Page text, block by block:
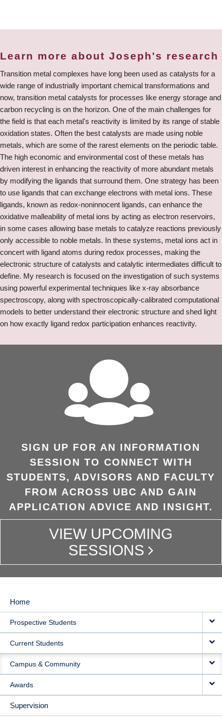
Learn more about Joseph's research
Transition metal complexes have long been used as catalysts for a
wide range of industrially important chemical transformations and
now, transition metal catalysts for processes like energy storage and
carbon recycling is on the horizon. One of the main challenges for
the field is that each metal's reactivity is limited by its range of stable
oxidation states. Often the best catalysts are made using noble
metals, which are some of the rarest elements on the periodic table.
The high economic and environmental cost of these metals has
driven interest in enhancing the reactivity of more abundant metals
by modifying the ligands that surround them. One strategy has been
to use ligands that can exchange electrons with metal ions. These
ligands, known as redox-noninnocent ligands, can enhance the
oxidative malleability of metal ions by acting as electron reservoirs,
in some cases allowing base metals to catalyze reactions previously
only accessible to noble metals. In these systems, metal ions act in
concert with ligand atoms during redox processes, making the
electronic structure of catalysts and catalytic intermediates difficult to
define. My research is focused on the investigation of such systems
using powerful experimental techniques like x-ray absorbance
spectroscopy, along with spectroscopically-calibrated computational
models to better understand their electronic structure and shed light
on how exactly ligand redox participation enhances reactivity.
SIGN UP FOR AN INFORMATION
SESSION TO CONNECT WITH
STUDENTS, ADVISORS AND FACULTY
FROM ACROSS UBC AND GAIN
APPLICATION ADVICE AND INSIGHT.
VIEW UPCOMING
SESSIONS
MAIN
NAVIGATION
Home
Prospective Students
Current Students
Campus & Community
Awards
Supervision